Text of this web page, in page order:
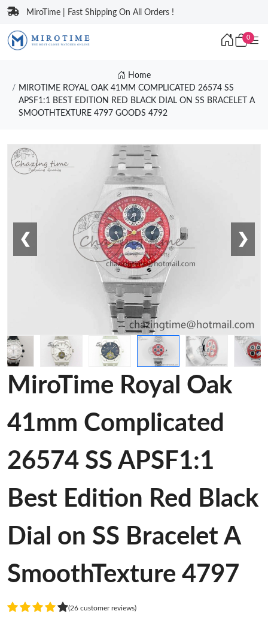
MiroTime | Fast Shipping On All Orders !
0
Home
MIROTIME ROYAL OAK 41MM COMPLICATED 26574 SS
APSF1:1 BEST EDITION RED BLACK DIAL ON SS BRACELET A
SMOOTHTEXTURE 4797 GOODS 4792
❮ ❯
MiroTime Royal Oak
41mm Complicated
26574 SS APSF1:1
Best Edition Red Black
Dial on SS Bracelet A
SmoothTexture 4797
(26 customer reviews)